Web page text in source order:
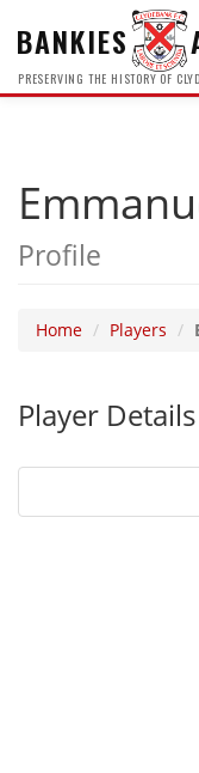
BANKIES
PRESERVING THE HISTORY OF
Profile
Home Players
Player Details